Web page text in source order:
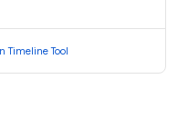
Timeline Tool